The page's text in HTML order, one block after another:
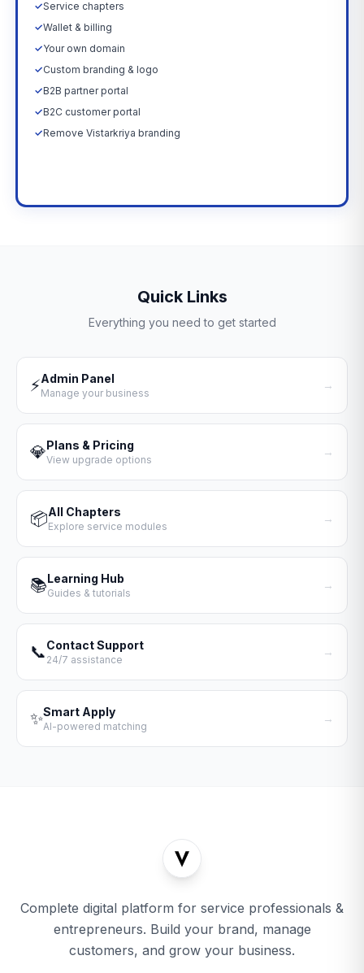
✓Service chapters
✓Wallet & billing
✓Your own domain
✓Custom branding & logo
✓B2B partner portal
✓B2C customer portal
✓Remove Vistarkriya branding
Quick Links
Everything you need to get started
⚡Admin Panel
Manage your business
→
💎Plans & Pricing
View upgrade options
→
📦All Chapters
Explore service modules
→
📚Learning Hub
Guides & tutorials
→
📞Contact Support
24/7 assistance
→
✨Smart Apply
AI-powered matching
→
Complete digital platform for service professionals &
entrepreneurs. Build your brand, manage
customers, and grow your business.